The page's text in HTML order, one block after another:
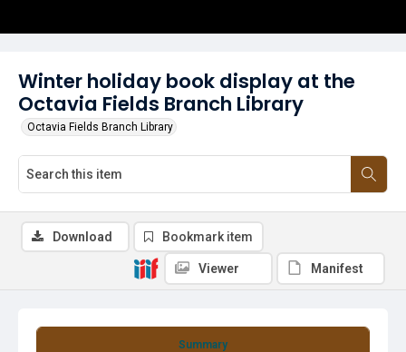
Winter holiday book display at the
Octavia Fields Branch Library
Octavia Fields Branch Library
Summary
Download Bookmark item
Viewer Manifest